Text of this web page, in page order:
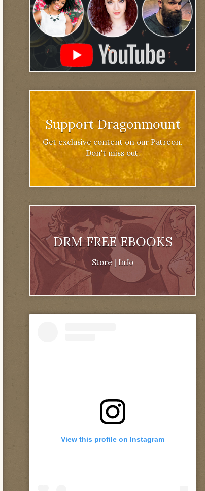
Support Dragonmount
Get exclusive content on our Patreon.
Don't miss out.
DRM FREE EBOOKS
Store| Info
View this profile on Instagram